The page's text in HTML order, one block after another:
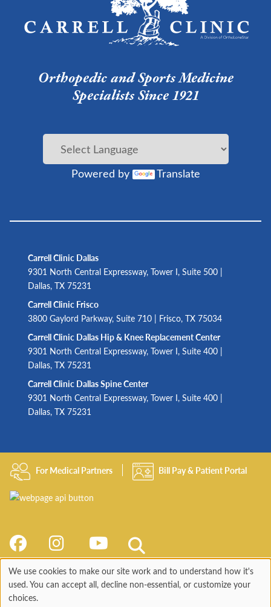
Orthopedic and Sports Medicine
Specialists Since 1921
Powered by Translate
Carrell Clinic Dallas
9301 North Central Expressway, Tower I, Suite 500 |
Dallas, TX 75231
Carrell Clinic Frisco
3800 Gaylord Parkway, Suite 710 | Frisco, TX 75034
Carrell Clinic Dallas Hip & Knee Replacement Center
9301 North Central Expressway, Tower I, Suite 400 |
Dallas, TX 75231
Carrell Clinic Dallas Spine Center
9301 North Central Expressway, Tower I, Suite 400 |
Dallas, TX 75231
For Medical Partners Bill Pay & Patient Portal
Use
We use cookies to make our site work and to understand how it's
used. You can accept all, decline non-essential, or customize your
choices.